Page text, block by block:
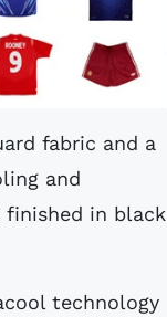
fabric and a
and
finished in black
technology